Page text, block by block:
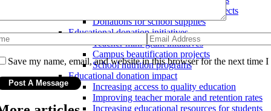
Donations for school building projects
Donations for school supplies
Educational donation initiatives
Teacher mini-grant initiatives
Campus beautification projects
School nutrition programs
Educational donation impact
Increasing access to quality education
Improving teacher morale and retention rates
Increasing educational resources for students
Save my name, email, and website in this browser for the next time I